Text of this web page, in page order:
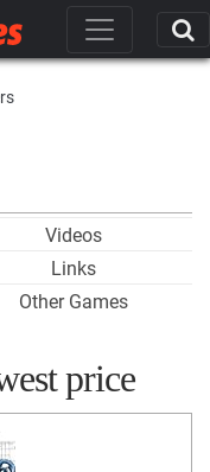
Videos
Links
Other Games
price